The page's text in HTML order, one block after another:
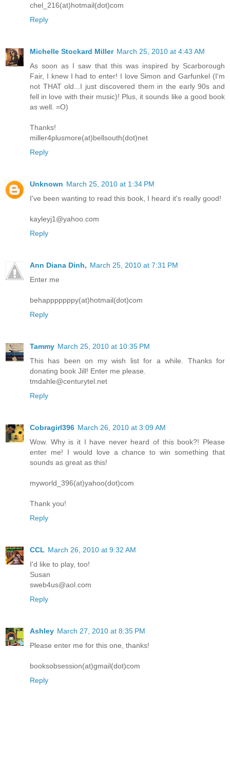
chel_216(at)hotmail(dot)com
Reply
Michelle Stockard Miller March 25, 2010 at 4:43 AM
As soon as I saw that this was inspired by Scarborough
Fair, I knew I had to enter! I love Simon and Garfunkel (I'm
not THAT old...I just discovered them in the early 90s and
fell in love with their music)! Plus, it sounds like a good book
as well. =O)
Thanks!
miller4plusmore(at)bellsouth(dot)net
Reply
Unknown March 25, 2010 at 1:34 PM
I've been wanting to read this book, I heard it's really good!
kayleyj1@yahoo.com
Reply
Ann Diana Dinh, March 25, 2010 at 7:31 PM
Enter me
behapppppppy(at)hotmail(dot)com
Reply
Tammy March 25, 2010 at 10:35 PM
This has been on my wish list for a while. Thanks for
donating book Jill! Enter me please.
tmdahle@centurytel.net
Reply
Cobragirl396 March 26, 2010 at 3:09 AM
Wow. Why is it I have never heard of this book?! Please
enter me! I would love a chance to win something that
sounds as great as this!
myworld_396(at)yahoo(dot)com
Thank you!
Reply
CCL March 26, 2010 at 9:32 AM
I'd like to play, too!
Susan
sweb4us@aol.com
Reply
Ashley March 27, 2010 at 8:35 PM
Please enter me for this one, thanks!
booksobsession(at)gmail(dot)com
Reply